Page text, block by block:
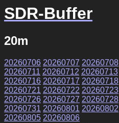
SDR-Buffer
20m
20260706 20260707 20260708
20260711 20260712 20260713
20260716 20260717 20260718
20260721 20260722 20260723
20260726 20260727 20260728
20260731 20260801 20260802
20260805 20260806